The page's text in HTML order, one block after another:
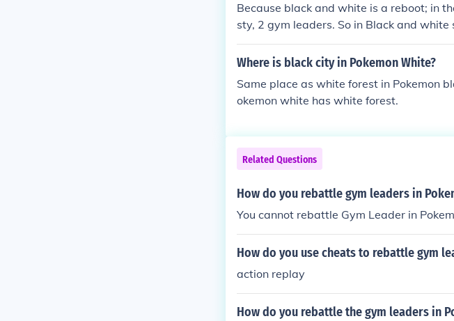
Because black and white is a reboot; in
sty, 2 gym leaders. So in Black and
eaders.
Where is black city in Pokemon White?
Same place as white forest in Pokemon
okemon white has white forest.
Related Questions
How do you rebattle gym leaders in
You cannot rebattle Gym Leader in
How do you use cheats to rebattle gym
action replay
How do you rebattle the gym leaders in